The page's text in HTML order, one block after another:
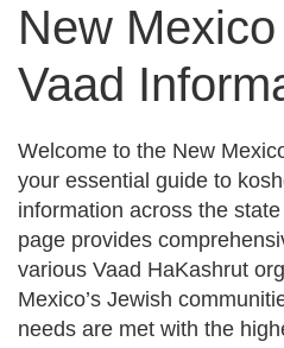
New
Vaad
Welcome to the New
your essential guide to
information across the
page provides
various Vaad HaKashrut
Mexico’s Jewish
needs are met with the